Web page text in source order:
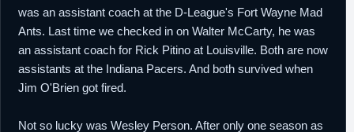
was an assistant coach at the D-League's Fort Wayne Mad
Ants. Last time we checked in on Walter McCarty, he was
an assistant coach for Rick Pitino at Louisville. Both are now
assistants at the Indiana Pacers. And both survived when
Jim O'Brien got fired.
Not so lucky was Wesley Person. After only one season as